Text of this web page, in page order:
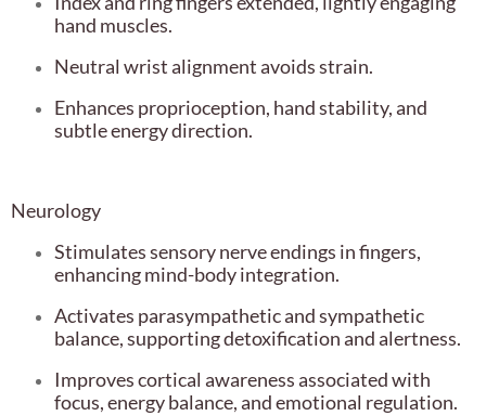
hand muscles.
Neutral wrist alignment avoids strain.
Enhances proprioception, hand stability, and
subtle energy direction.
Neurology
Stimulates sensory nerve endings in fingers,
enhancing mind-body integration.
Activates parasympathetic and sympathetic
balance, supporting detoxification and alertness.
Improves cortical awareness associated with
focus, energy balance, and emotional regulation.